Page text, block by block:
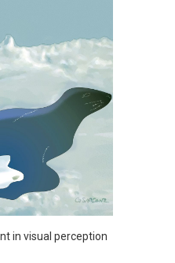
in visual perception